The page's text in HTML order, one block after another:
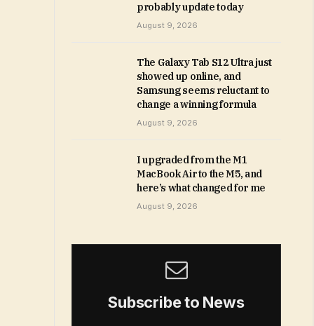
probably update today
August 9, 2026
The Galaxy Tab S12 Ultra just
showed up online, and
Samsung seems reluctant to
change a winning formula
August 9, 2026
I upgraded from the M1
MacBook Air to the M5, and
here’s what changed for me
August 9, 2026
Subscribe to News